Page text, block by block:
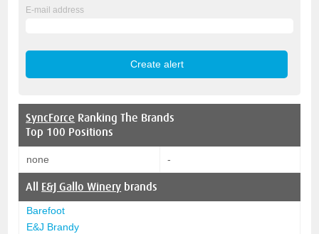
E-mail address
SyncForce Ranking The Brands
Top 100 Positions
none -
All E&J Gallo Winery brands
Barefoot
E&J Brandy